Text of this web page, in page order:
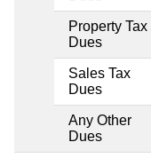
Property Tax
Dues
Sales Tax
Dues
Any Other
Dues